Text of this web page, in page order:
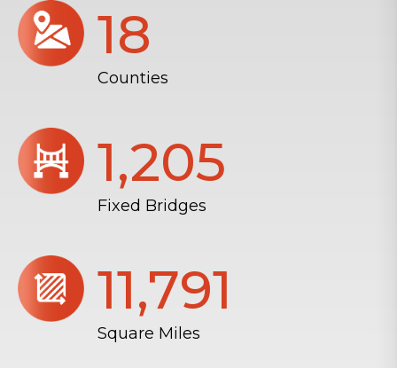
18
Counties
1,206
Fixed Bridges
11,804
Square Miles